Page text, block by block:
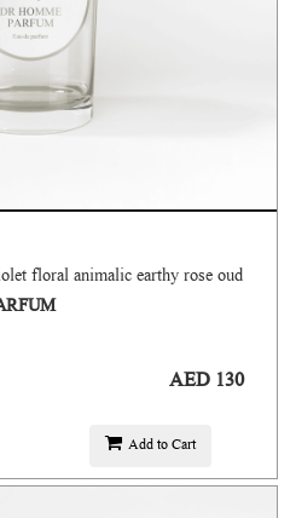
floral animalic earthy rose oud
AED 130
Add to Cart